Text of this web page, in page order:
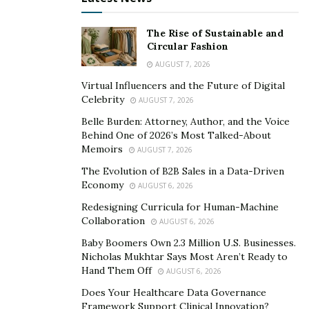
not only resonates with your audience but is also easily
discoverable by those searching for it.
Take Advantage of Social Proof
In the digital world, social proof is like to a trusted
product reviews, and case studies helpbuild trust and
. Be sure to spotlight these endorsements
prominently on your site and across your marketing
When visitors see others who’ve had a positive
confident in their decision to convert. Highlighting real
stories and experiences from your customers can
The Rise of Sustainable and
Circular Fashion
AUGUST 7, 2026
Virtual Influencers and the Future of Digital
Celebrity
AUGUST 7, 2026
Belle Burden: Attorney, Author, and the Voice
Behind One of 2026’s Most Talked-About
Memoirs
AUGUST 7, 2026
The Evolution of B2B Sales in a Data-Driven
Economy
AUGUST 6, 2026
Redesigning Curricula for Human-Machine
Collaboration
AUGUST 6, 2026
Baby Boomers Own 2.3 Million U.S. Businesses.
Nicholas Mukhtar Says Most Aren’t Ready to
Hand Them Off
AUGUST 6, 2026
Does Your Healthcare Data Governance
Framework Support Clinical Innovation?